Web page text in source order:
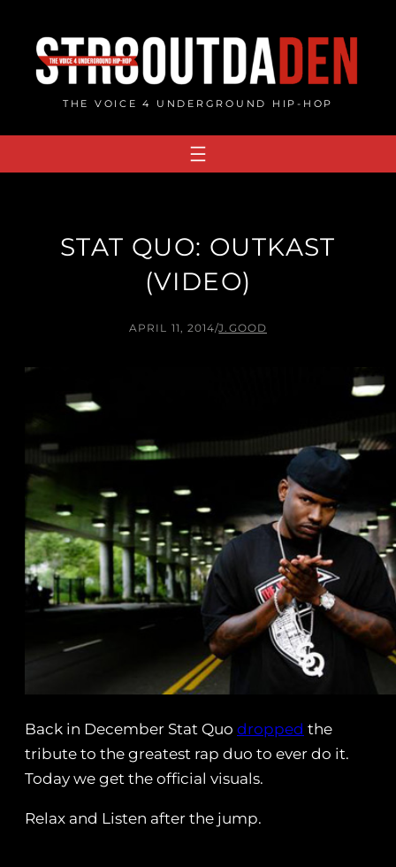
content
THE VOICE 4 UNDERGROUND HIP-HOP
STAT QUO: OUTKAST
(VIDEO)
APRIL 11, 2014/J.GOOD
Back in December Stat Quo dropped the
tribute to the greatest rap duo to ever do it.
Today we get the official visuals.
Relax and Listen after the jump.